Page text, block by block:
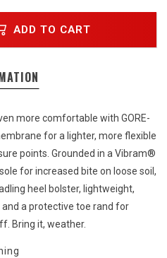
ADD TO CART
more comfortable with GORE-
for a lighter, more flexible
points. Grounded in a Vibram®
for increased bite on loose soil,
heel bolster, lightweight,
a protective toe rand for
Bring it, weather.